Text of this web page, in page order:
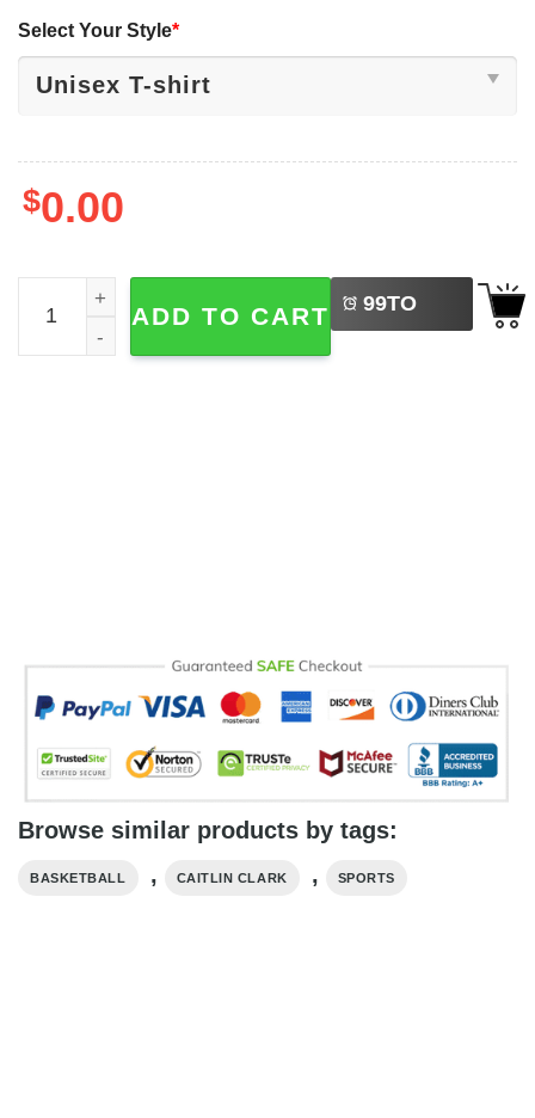
Select Your Style*
$0.00
Sophie Cunningham x Caitlin Clark Shirt quantity
ADD TO CART 99TO
BUY
Browse similar products by tags:
BASKETBALL , CAITLIN CLARK , SPORTS